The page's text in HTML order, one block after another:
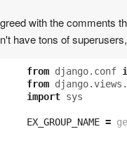
with the comments
have tons of
from django.conf
from
import sys
EX_GROUP_NAME =